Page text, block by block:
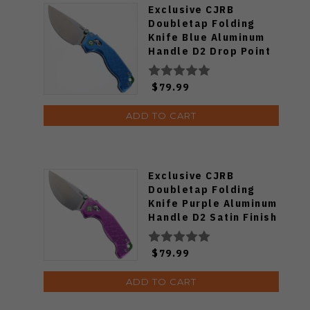
Exclusive CJRB
Doubletap Folding
Knife Blue Aluminum
Handle D2 Drop Point
Plain Edge Satin Finish
J1970-BA
$79.99
ADD TO CART
Exclusive CJRB
Doubletap Folding
Knife Purple Aluminum
Handle D2 Satin Finish
J1970-PA
$79.99
ADD TO CART